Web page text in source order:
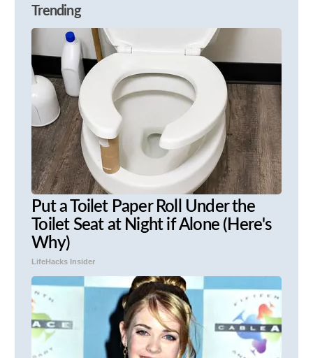
Trending
Put a Toilet Paper Roll Under the
Toilet Seat at Night if Alone (Here's
Why)
LifeHacks Insider